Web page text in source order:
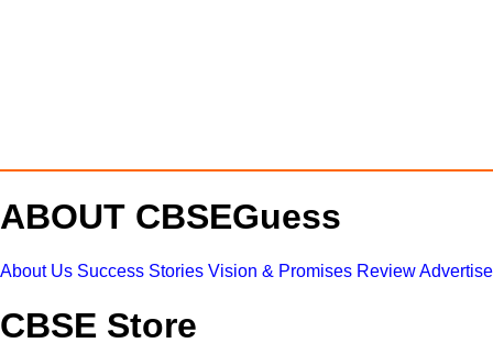
ABOUT CBSEGuess
About Us Success Stories Vision & Promises Review
CBSE Store